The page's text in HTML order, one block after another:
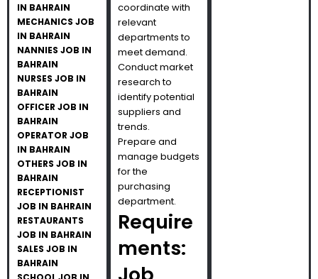
IN BAHRAIN
MECHANICS JOB
IN BAHRAIN
NANNIES JOB IN
BAHRAIN
NURSES JOB IN
BAHRAIN
OFFICER JOB IN
BAHRAIN
OPERATOR JOB
IN BAHRAIN
OTHERS JOB IN
BAHRAIN
RECEPTIONIST
JOB IN BAHRAIN
RESTAURANTS
JOB IN BAHRAIN
SALES JOB IN
BAHRAIN
coordinate with
relevant
departments to
meet demand.
Conduct market
research to
identify potential
suppliers and
trends.
Prepare and
manage budgets
for the
purchasing
department.
Require
ments: